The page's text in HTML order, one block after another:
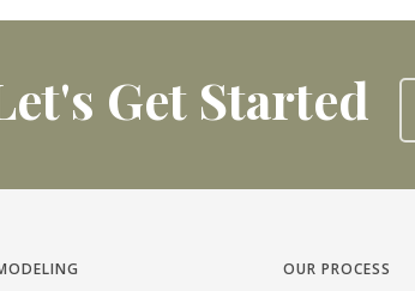
Get Started
OUR PROCESS